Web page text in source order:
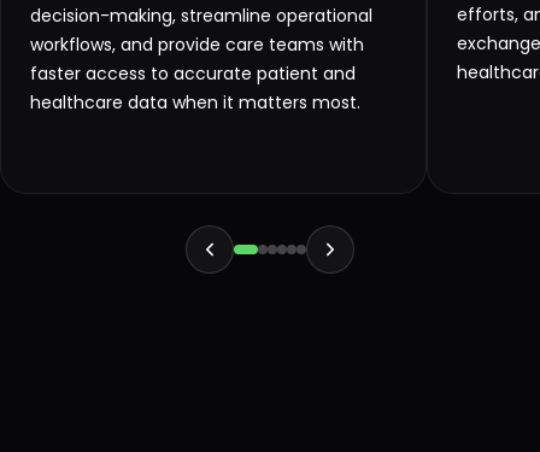
decision-making, streamline operational
workflows, and provide care teams with
faster access to accurate patient and
healthcare data when it matters most.
efforts,